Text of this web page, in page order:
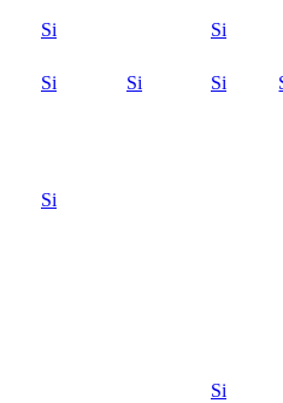
Si Si
Si Si Si
Si
Si